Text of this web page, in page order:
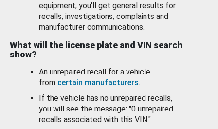
equipment, you'll get general results for
recalls, investigations, complaints and
manufacturer communications.
What will the license plate and VIN search
show?
An unrepaired recall for a vehicle
from certain manufacturers.
If the vehicle has no unrepaired recalls,
you will see the message: "0 unrepaired
recalls associated with this VIN."